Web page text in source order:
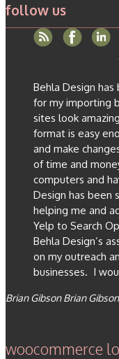
follow us
Behla Design
for my importing
sites look
format is easy
and make
of time and
computers and
Design has been
helping me and
Yelp to Search
Behla Design’s
on my outreach
businesses. I
Brian Gibson Brian
woocommerce